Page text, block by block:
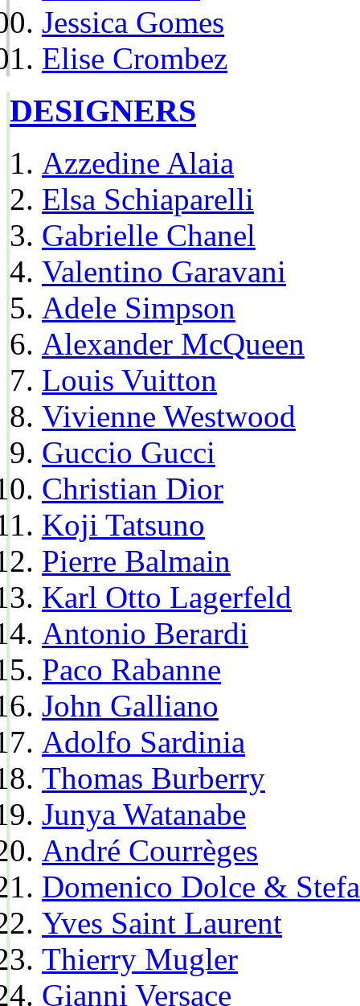
Jessica Gomes
Elise Crombez
DESIGNERS
Azzedine Alaia
Elsa Schiaparelli
Gabrielle Chanel
Valentino Garavani
Adele Simpson
Alexander McQueen
Louis Vuitton
Vivienne Westwood
Guccio Gucci
Christian Dior
Koji Tatsuno
Pierre Balmain
Karl Otto Lagerfeld
Antonio Berardi
Paco Rabanne
John Galliano
Adolfo Sardinia
Thomas Burberry
Junya Watanabe
André Courrèges
Domenico Dolce &
Yves Saint Laurent
Thierry Mugler
Gianni Versace